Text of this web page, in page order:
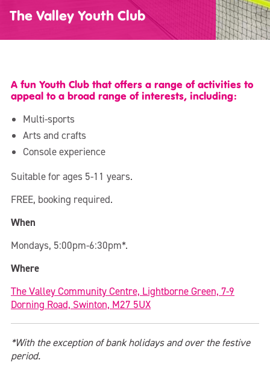
The Valley Youth Club
A fun Youth Club that offers a range of activities to
appeal to a broad range of interests, including:
Multi-sports
Arts and crafts
Console experience
Suitable for ages 5-11 years.
FREE, booking required.
When
Mondays, 5:00pm-6:30pm*.
Where
The Valley Community Centre, Lightborne Green, 7-9
Dorning Road, Swinton, M27 5UX
*With the exception of bank holidays and over the festive
period.